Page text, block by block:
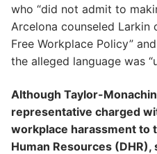
who “did not admit to
Arcelona counseled Larkin
Free Workplace Policy”
the alleged language was
Although Taylor-
representative charged
workplace harassment to
Human Resources